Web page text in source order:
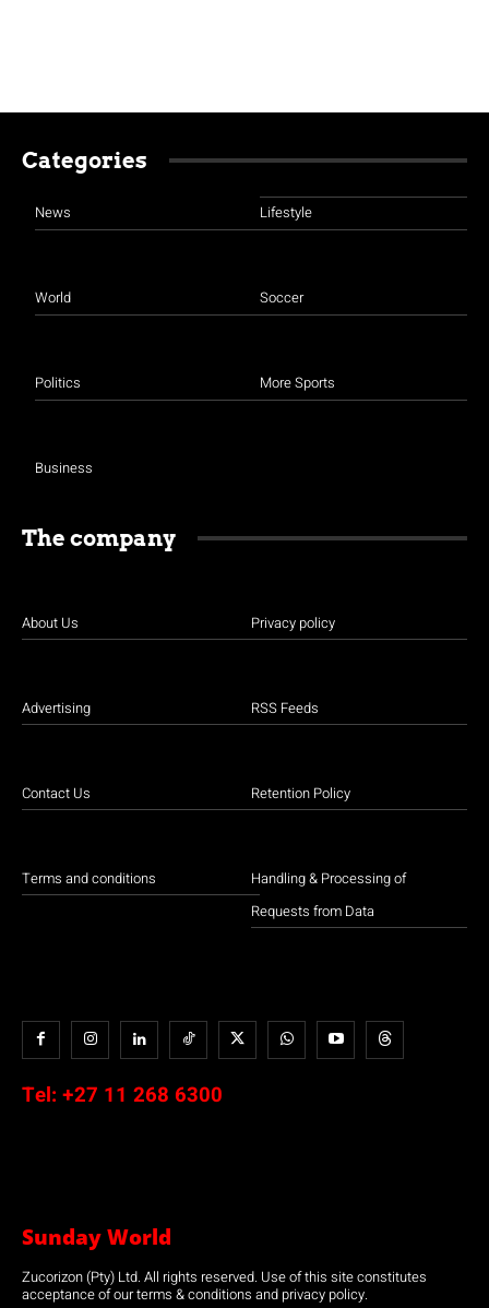
Categories
News
World
Politics
Business
Lifestyle
Soccer
More Sports
The company
About Us
Advertising
Contact Us
Terms and conditions
Privacy policy
RSS Feeds
Retention Policy
Handling & Processing of
Requests from Data
Tel: +27 11 268 6300
Sunday World
Zucorizon (Pty) Ltd. All rights reserved. Use of this site constitutes
acceptance of our terms & conditions and privacy policy.